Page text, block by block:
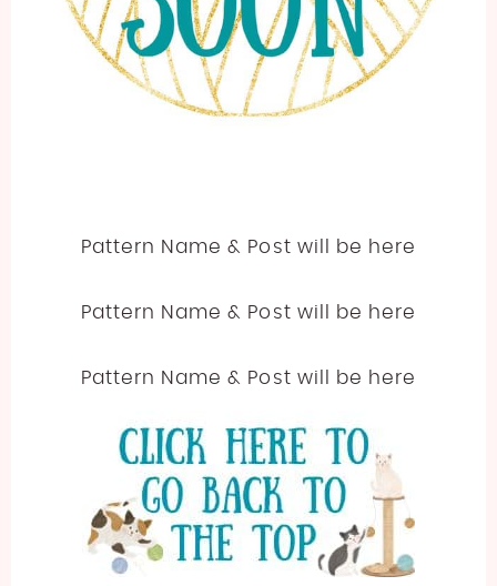
Pattern Name & Post will be here
Pattern Name & Post will be here
Pattern Name & Post will be here